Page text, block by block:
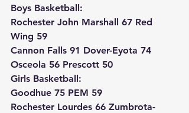
Boys Basketball:
Rochester John Marshall 67 Red
Wing 59
Cannon Falls 91 Dover-Eyota 74
Osceola 56 Prescott 50
Girls Basketball:
Goodhue 75 PEM 59
Rochester Lourdes 66 Zumbrota-